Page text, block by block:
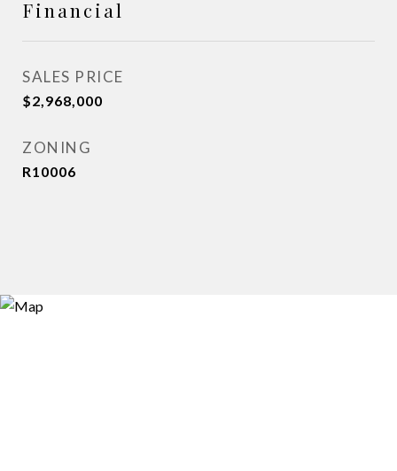
Financial
SALES PRICE
$2,968,000
ZONING
R10006